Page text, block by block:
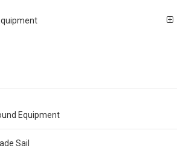
Equipment
Sail